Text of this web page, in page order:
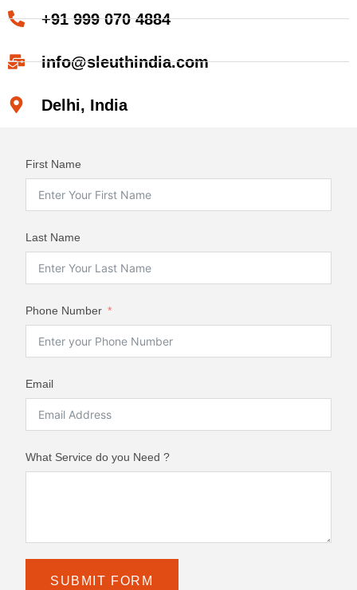
+91 999 070 4884
info@sleuthindia.com
Delhi, India
First Name
Last Name
Phone Number
Email
What Service do you Need ?
SUBMIT FORM